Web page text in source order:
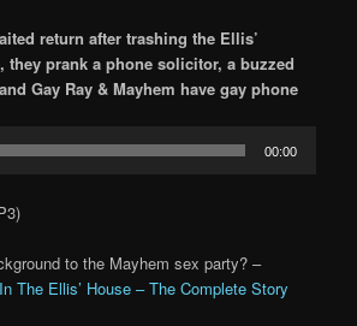
return after trashing the Ellis’
they prank a phone solicitor, a buzzed
Gay Ray & Mayhem have gay phone
00:00
to the Mayhem sex party? –
The Ellis’ House – The Complete Story